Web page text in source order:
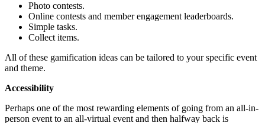
Photo contests.
Online contests and member engagement leaderboards.
Simple tasks.
Collect items.
All of these gamification ideas can be tailored to your specific event
and theme.
Accessibility
Perhaps one of the most rewarding elements of going from an all-in-
person event to an all-virtual event and then halfway back is